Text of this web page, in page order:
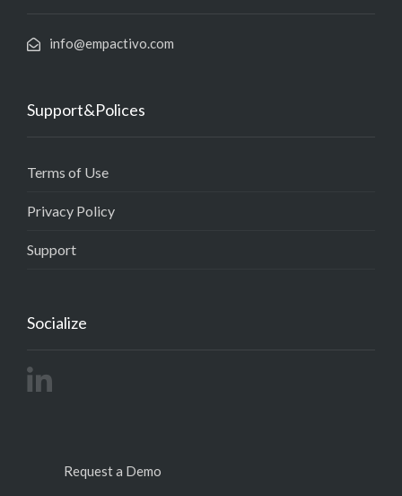
info@empactivo.com
Support&Polices
Terms of Use
Privacy Policy
Support
Socialize
Request a Demo